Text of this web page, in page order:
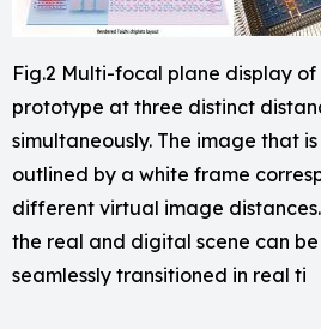
Fig.2 Multi-focal plane display of
prototype at three distinct
simultaneously. The image that is
outlined by a white frame
different virtual image
the real and digital scene can be
seamlessly transitioned in real ti